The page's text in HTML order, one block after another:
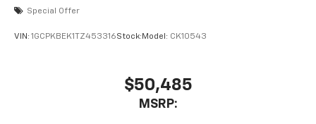
Special Offer
VIN: 1GCPKBEK1TZ453316Stock: Model: CK10543
$50,485
MSRP: